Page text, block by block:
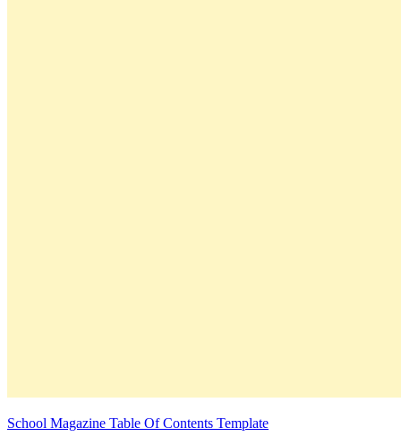
School Magazine Table Of Contents Template